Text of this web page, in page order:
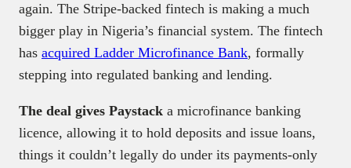
again. The Stripe-backed fintech is making a much
bigger play in Nigeria’s financial system. The fintech
has acquired Ladder Microfinance Bank, formally
stepping into regulated banking and lending.
The deal gives Paystack a microfinance banking
licence, allowing it to hold deposits and issue loans,
things it couldn’t legally do under its payments-only